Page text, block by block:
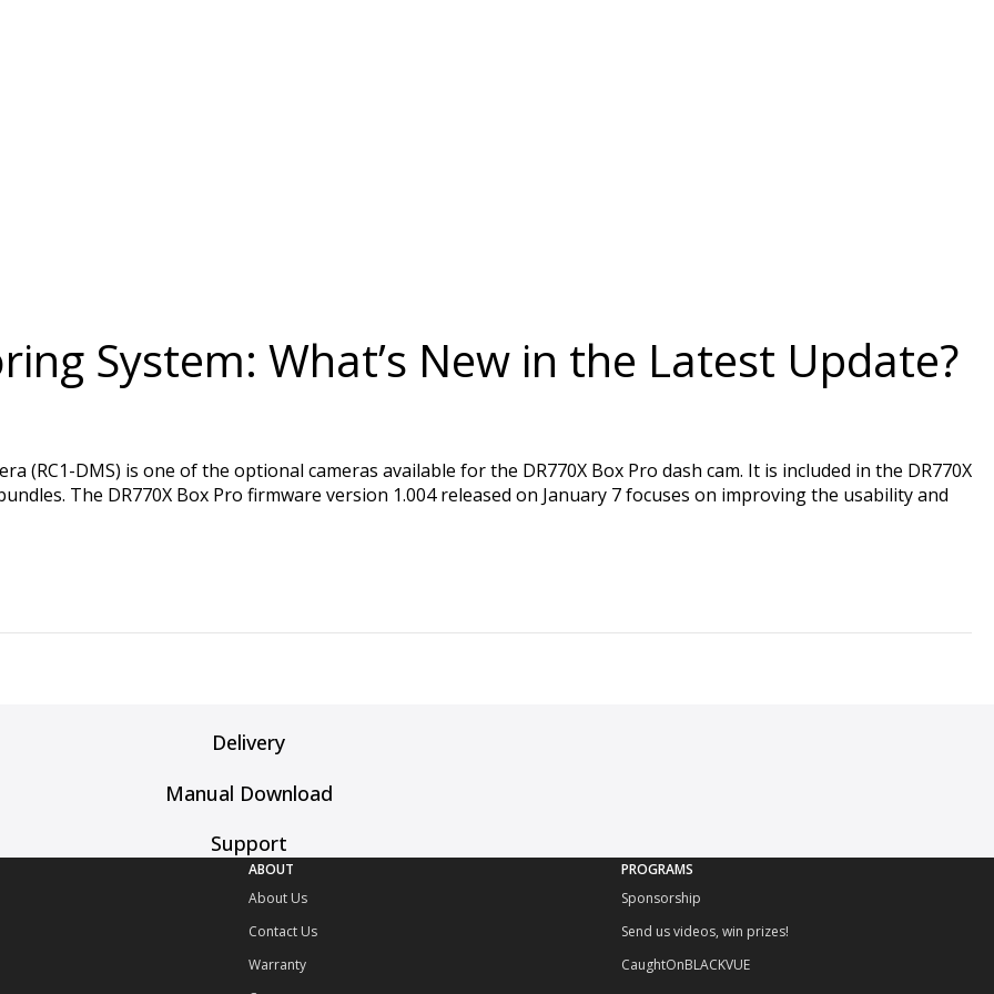
System: What’s New in the Latest Update?
(RC1-DMS) is one of the optional cameras available for the DR770X Box Pro dash cam. It is included in the DR770X
The DR770X Box Pro firmware version 1.004 released on January 7 focuses on improving the usability and
Delivery
Manual Download
Support
ABOUT
About Us
Contact Us
Warranty
PROGRAMS
Sponsorship
Send us videos, win prizes!
CaughtOnBLACKVUE